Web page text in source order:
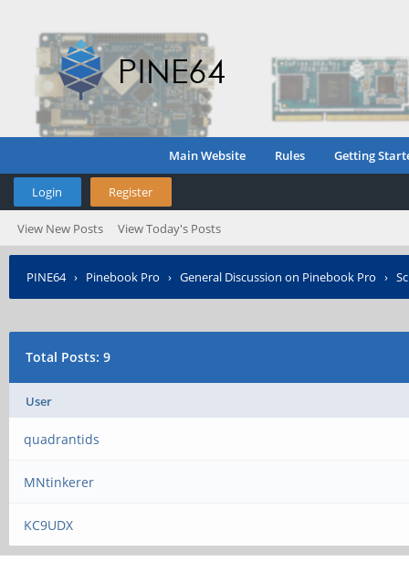
Main Website Rules Getting
Login Register
View New Posts View Today's Posts
PINE64› Pinebook Pro › General Discussion on Pinebook Pro ›
Total Posts: 9
User
quadrantids
MNtinkerer
KC9UDX